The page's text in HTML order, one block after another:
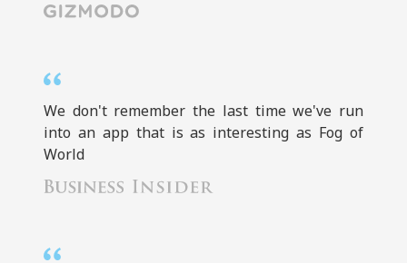
We don't remember the last time we've run
into an app that is as interesting as Fog of
World